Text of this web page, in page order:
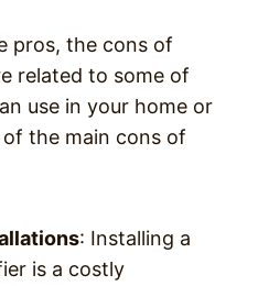
pros, the cons of
related to some of
use in your home or
the main cons of
: Installing a
is a costly